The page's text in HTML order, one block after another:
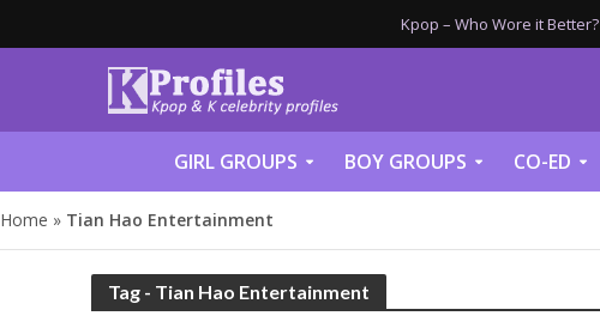
Kpop – Who Wore it Better?
GIRL GROUPS BOY GROUPS CO-ED
Home » Tian Hao Entertainment
Tag - Tian Hao Entertainment